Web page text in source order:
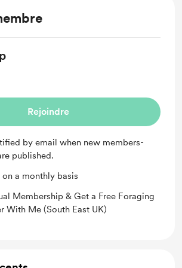
Rejoindre
by email when new members-
published.
a monthly basis
Membership & Get a Free Foraging
With Me (South East UK)